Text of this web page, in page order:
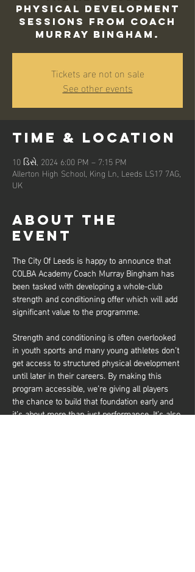
Physical Development
sessions from Coach
Murray Bingham.
Tickets are not on sale
See other events
Time & Location
10 ડિસે, 2024 6:00 PM – 7:15 PM
Allerton High School, King Ln, Leeds LS17 7AG,
UK
About the
event
The City Of Leeds is happy to announce that
COLBA Academy Coach Murray Bingham has
been tasked with developing a whole-club
strength and conditioning offer which will add
significant value to the programme.
Strength and conditioning is often overlooked
in youth sports and many young athletes don’t
get access to structured physical development
until later in their careers. By making this
program accessible, we’re giving all players
the chance to build that foundation early and
it’s about more than just performance. It’s also